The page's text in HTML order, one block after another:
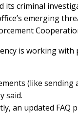
its criminal
emerging
is working
(like sending
said.
an updated FAQ